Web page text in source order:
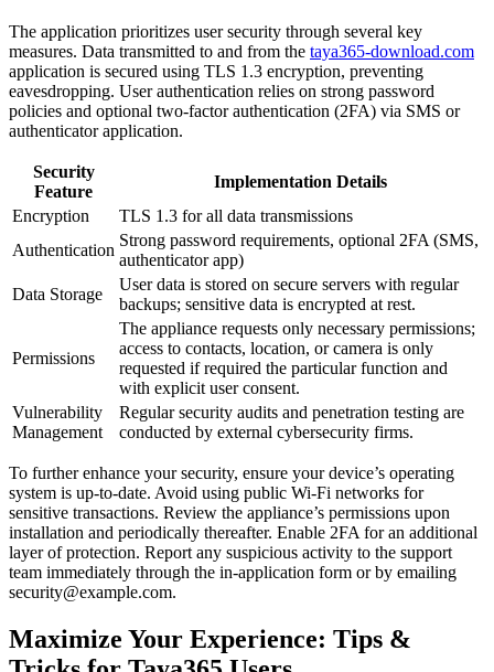
The application prioritizes user security through several key
measures. Data transmitted to and from the taya365-download.com
application is secured using TLS 1.3 encryption, preventing
eavesdropping. User authentication relies on strong password
policies and optional two-factor authentication (2FA) via SMS or
authenticator application.
Security
Feature
Implementation Details
Encryption
TLS 1.3 for all data transmissions
Authentication
Strong password requirements, optional 2FA (SMS,
authenticator app)
Data Storage
User data is stored on secure servers with regular
backups; sensitive data is encrypted at rest.
Permissions
The appliance requests only necessary permissions;
access to contacts, location, or camera is only
requested if required the particular function and
with explicit user consent.
Vulnerability
Management
Regular security audits and penetration testing are
conducted by external cybersecurity firms.
To further enhance your security, ensure your device’s operating
system is up-to-date. Avoid using public Wi-Fi networks for
sensitive transactions. Review the appliance’s permissions upon
installation and periodically thereafter. Enable 2FA for an additional
layer of protection. Report any suspicious activity to the support
team immediately through the in-application form or by emailing
security@example.com.
Maximize Your Experience: Tips &